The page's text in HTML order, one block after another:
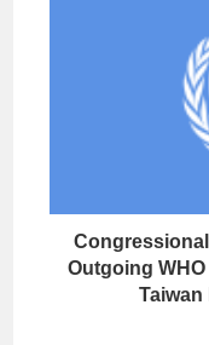
Outgoing
Taiwan